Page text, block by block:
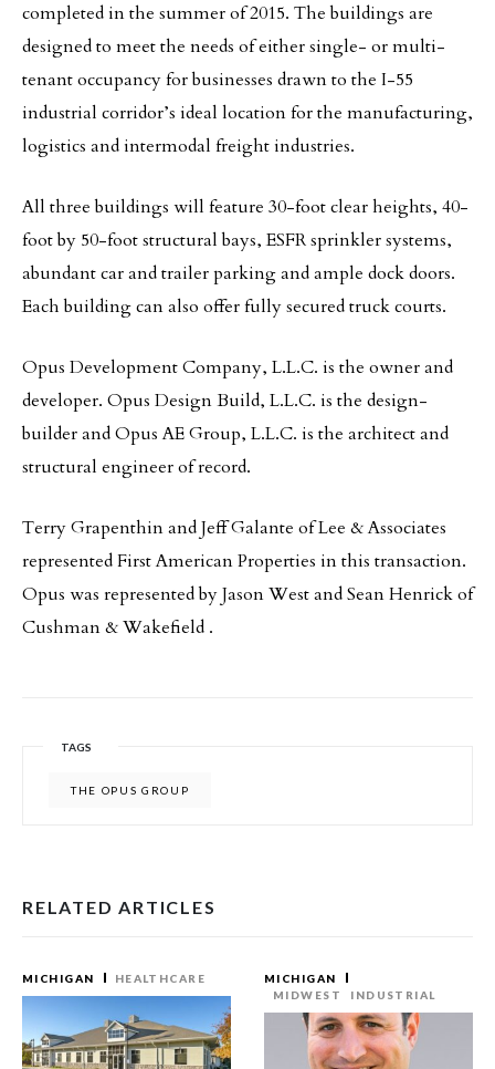
completed in the summer of 2015. The buildings are
designed to meet the needs of either single- or multi-
tenant occupancy for businesses drawn to the I-55
industrial corridor’s ideal location for the manufacturing,
logistics and intermodal freight industries.
All three buildings will feature 30-foot clear heights, 40-
foot by 50-foot structural bays, ESFR sprinkler systems,
abundant car and trailer parking and ample dock doors.
Each building can also offer fully secured truck courts.
Opus Development Company, L.L.C. is the owner and
developer. Opus Design Build, L.L.C. is the design-
builder and Opus AE Group, L.L.C. is the architect and
structural engineer of record.
Terry Grapenthin and Jeff Galante of Lee & Associates
represented First American Properties in this transaction.
Opus was represented by Jason West and Sean Henrick of
Cushman & Wakefield .
TAGS
THE OPUS GROUP
RELATED ARTICLES
MICHIGAN HEALTHCARE
MICHIGAN
MIDWEST
INDUSTRIAL